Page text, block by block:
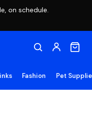
on schedule.
Fashion Pet